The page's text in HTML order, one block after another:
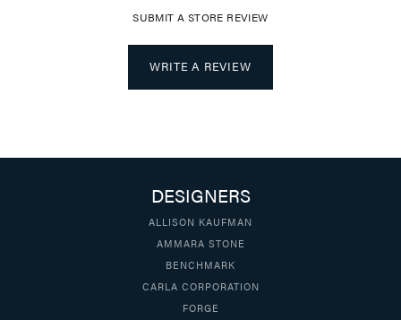
SUBMIT A STORE REVIEW
WRITE A REVIEW
DESIGNERS
ALLISON KAUFMAN
AMMARA STONE
BENCHMARK
CARLA CORPORATION
FORGE